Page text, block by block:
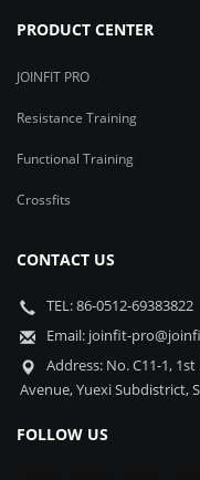
PRODUCT CENTER
JOINFIT PRO
Resistance Training
Functional Training
Crossfits
CONTACT US
TEL: 86-0512-69383822
Email: joinfit-
Address: No. C11-1,
Avenue, Yuexi Subdistrict,
FOLLOW US